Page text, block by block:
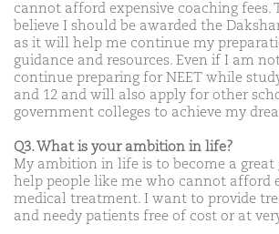
cannot afford expensive coaching fees.
believe I should be awarded the
as it will help me continue my
guidance and resources. Even if I am
continue preparing for NEET while
and 12 and will also apply for other
government colleges to achieve my
Q3. What is your ambition in life?
My ambition in life is to become a great
help people like me who cannot afford
medical treatment. I want to provide
and needy patients free of cost or at